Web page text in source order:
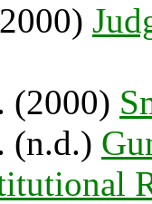
(2000)
(n.d.)